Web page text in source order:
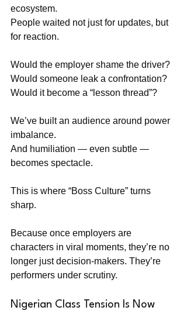
ecosystem.
People waited not just for updates, but
for reaction.
Would the employer shame the driver?
Would someone leak a confrontation?
Would it become a “lesson thread”?
We’ve built an audience around power
imbalance.
And humiliation — even subtle —
becomes spectacle.
This is where “Boss Culture” turns
sharp.
Because once employers are
characters in viral moments, they’re no
longer just decision-makers. They’re
performers under scrutiny.
Nigerian Class Tension Is Now